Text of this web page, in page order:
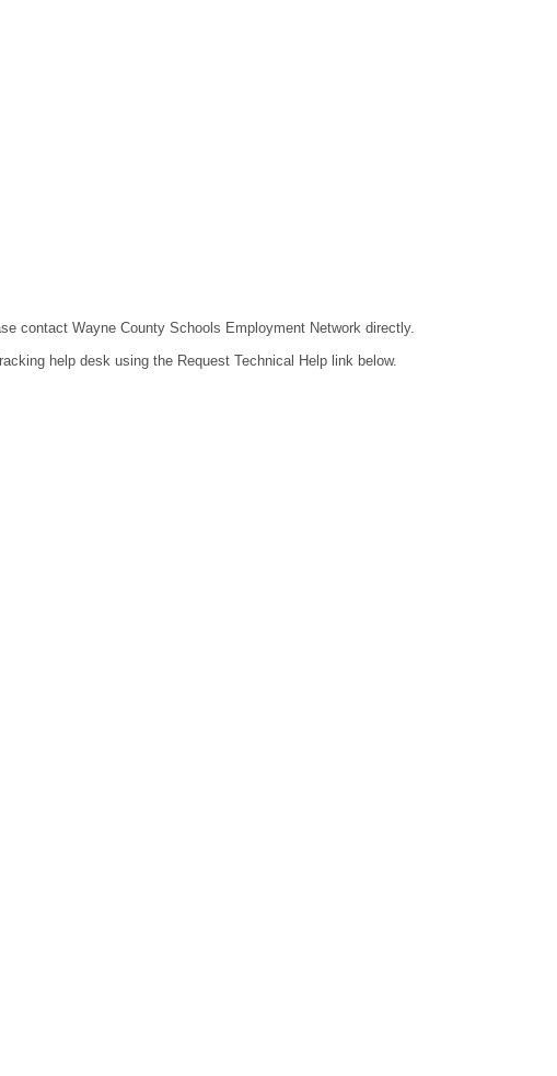
contact Wayne County Schools Employment Network directly.
help desk using the Request Technical Help link below.